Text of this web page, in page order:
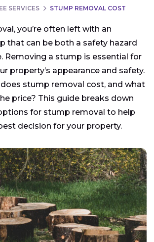
SERVICES STUMP REMOVAL COST
you’re often left with an
that can be both a safety hazard
Removing a stump is essential for
property’s appearance and safety.
stump removal cost, and what
price? This guide breaks down
for stump removal to help
decision for your property.